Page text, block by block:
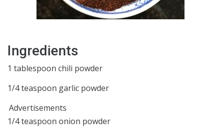
Ingredients
1 tablespoon chili powder
1/4 teaspoon garlic powder
Advertisements
1/4 teaspoon onion powder